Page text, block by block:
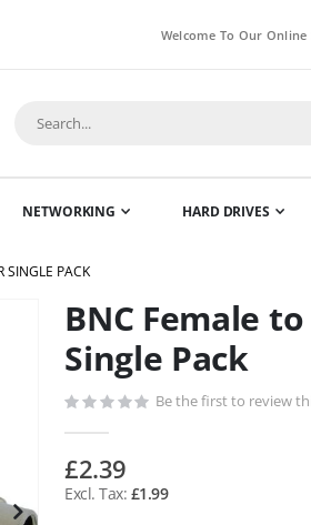
Welcome To Our Online
NETWORKING HARD DRIVES
SINGLE PACK
Skip
beginning
images
gallery
BNC Female
Single Pack
Be the first to review
£2.39
£1.99